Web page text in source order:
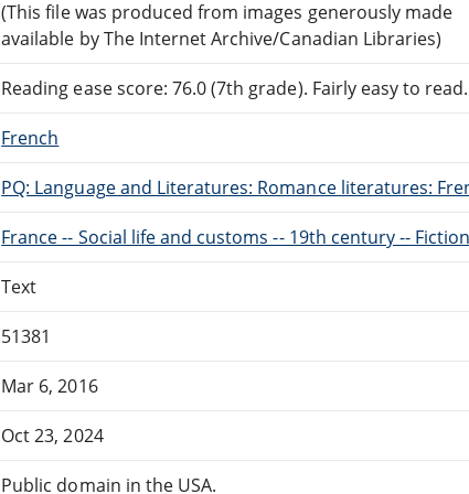
(This file was produced from images generously made
available by The Internet Archive/Canadian Libraries)
Reading ease score: 76.0 (7th grade). Fairly easy to read.
French
PQ: Language and Literatures: Romance literatures:
France -- Social life and customs -- 19th century -- Fiction
Text
51381
Mar 6, 2016
Oct 23, 2024
Public domain in the USA.